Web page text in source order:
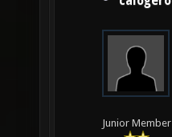
Junior Member